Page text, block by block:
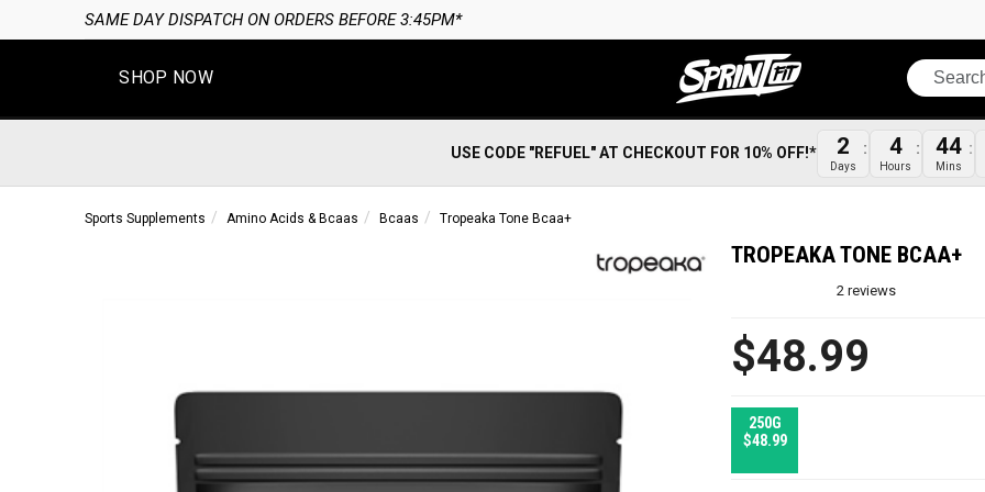
SAME DAY DISPATCH ON ORDERS BEFORE 3:45PM*
SHOP NOW Search
USE CODE "REFUEL" AT CHECKOUT FOR 10% OFF!* 2
Days
4
Hours
44
Mins
Sports Supplements Amino Acids & Bcaas Bcaas Tropeaka Tone Bcaa+
TROPEAKA TONE BCAA+
2 reviews
$48.99
250G
$48.99